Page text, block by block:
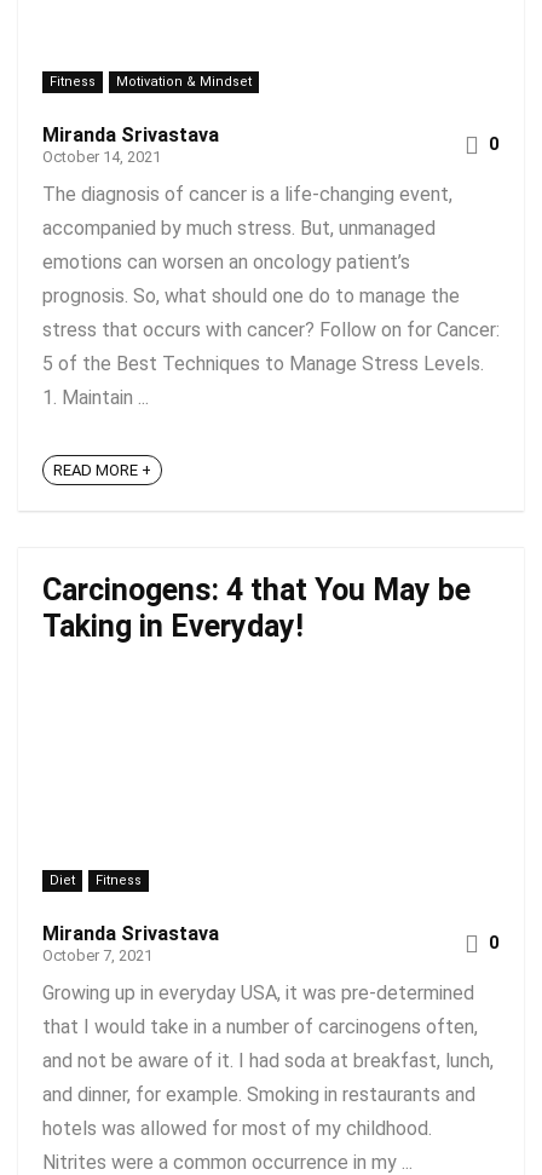
Fitness Motivation & Mindset
Miranda Srivastava
October 14, 2021
0
The diagnosis of cancer is a life-changing event,
accompanied by much stress. But, unmanaged
emotions can worsen an oncology patient’s
prognosis. So, what should one do to manage the
stress that occurs with cancer? Follow on for Cancer:
5 of the Best Techniques to Manage Stress Levels.
1. Maintain ...
READ MORE +
Carcinogens: 4 that You May be
Taking in Everyday!
Diet Fitness
Miranda Srivastava
October 7, 2021
0
Growing up in everyday USA, it was pre-determined
that I would take in a number of carcinogens often,
and not be aware of it. I had soda at breakfast, lunch,
and dinner, for example. Smoking in restaurants and
hotels was allowed for most of my childhood.
Nitrites were a common occurrence in my ...